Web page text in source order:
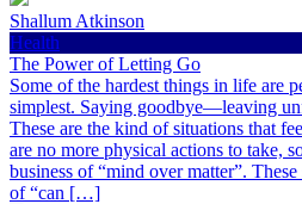
Shallum Atkinson
Health
The Power of Letting Go
Some of the hardest things in life are
simplest. Saying goodbye—leaving
These are the kind of situations that
are no more physical actions to take,
business of “mind over matter”.
of “can […]